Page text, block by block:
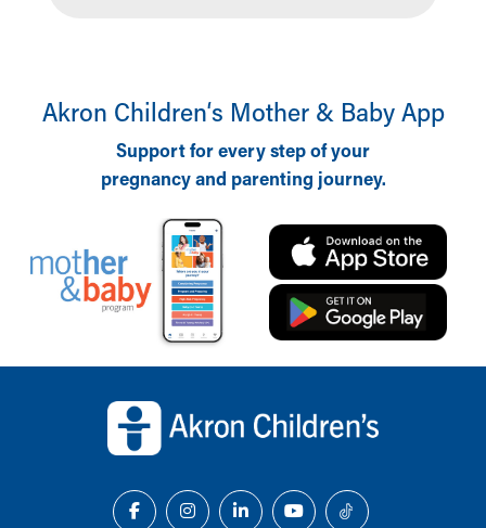
Akron Children‘s Mother & Baby App
Support for every step of your
pregnancy and parenting journey.